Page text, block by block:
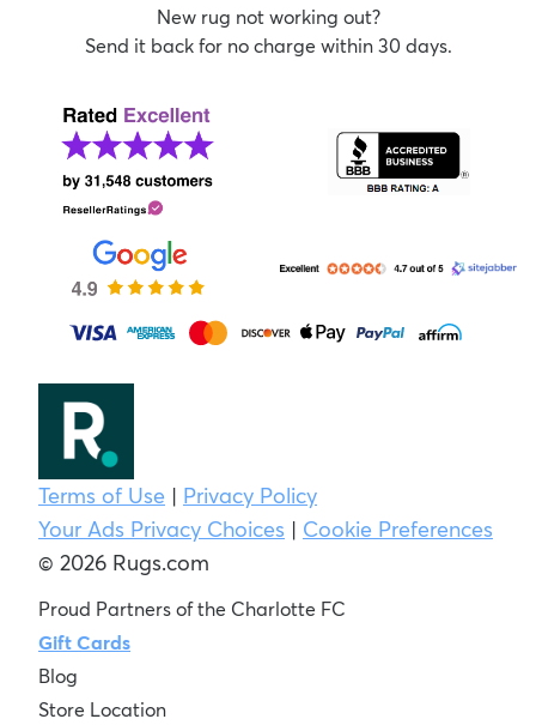
New rug not working out?
Send it back for no charge within 30 days.
Terms of Use | Privacy Policy
Your Ads Privacy Choices | Cookie Preferences
© 2026 Rugs.com
Proud Partners of the Charlotte FC
Gift Cards
Blog
Store Location